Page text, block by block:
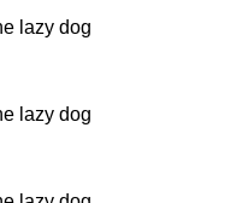
lazy dog
lazy dog